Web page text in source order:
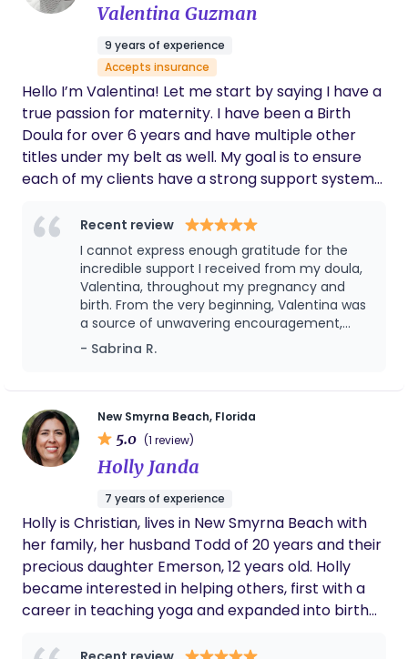
Valentina Guzman
9 years of experience
Accepts insurance
Hello I’m Valentina! Let me start by saying I have a
true passion for maternity. I have been a Birth
Doula for over 6 years and have multiple other
titles under my belt as well. My goal is to ensure
each of my clients have a strong support system
journey. I look forward to working with you all!
Recent review
I cannot express enough gratitude for the
incredible support I received from my doula,
Valentina, throughout my pregnancy and
birth. From the very beginning, Valentina was
a source of unwavering encouragement,
knowledge, and comfort. During my
pregnancy, Valentina provided invaluable
to preparing for the baby's arrival. She was
always available to answer my questions, no
matter how big or small, and she made sure I
felt confident and informed every step of
the way. Her warmth and empathy made me
me the peace of mind I needed. As my due
date approached, I had a strong desire to
achieve a natural birth. Valentina was
instrumental in helping me make this dream
a reality. She offered evidence-based advice
on natural birth techniques and helped me
create a birth plan that aligned with my
and reassuring presence, providing both
- Sabrina R.
New Smyrna Beach, Florida
5.0 (1 review)
Holly Janda
7 years of experience
Holly is Christian, lives in New Smyrna Beach with
her family, her husband Todd of 20 years and their
precious daughter Emerson, 12 years old. Holly
became interested in helping others, first with a
career in teaching yoga and expanded into birth
2016. A lactation consultant in 2018 and a doula in